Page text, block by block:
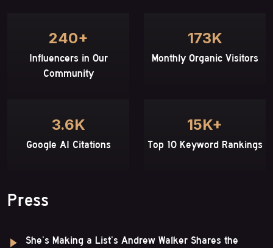
240+
Influencers in Our
Community
173K
Monthly Organic Visitors
3.6K
Google AI Citations
15K+
Top 10 Keyword Rankings
Press
She’s Making a List’s Andrew Walker Shares the